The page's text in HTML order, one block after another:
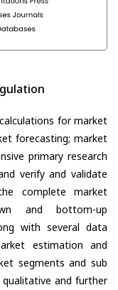
for market
forecasting; market
primary research
verify and validate
complete market
and bottom-up
with several data
estimation and
segments and sub
and further